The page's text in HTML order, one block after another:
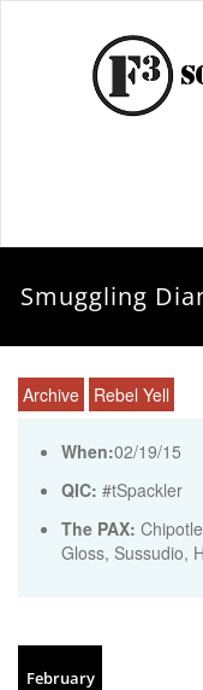
Smuggling
Archive Rebel Yell
When:02/19/15
QIC: #tSpackler
The PAX:
Gloss, Sussudio,
February